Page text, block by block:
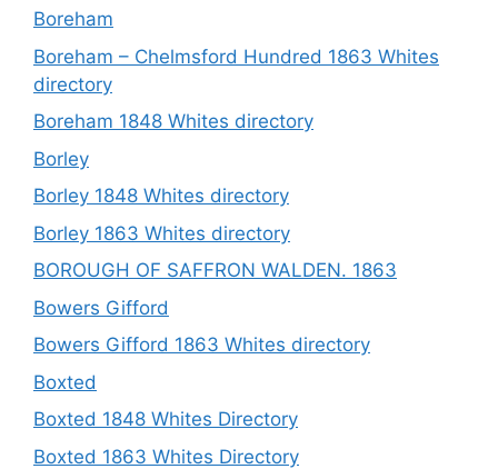
Boreham
Boreham – Chelmsford Hundred 1863 Whites
directory
Boreham 1848 Whites directory
Borley
Borley 1848 Whites directory
Borley 1863 Whites directory
BOROUGH OF SAFFRON WALDEN. 1863
Bowers Gifford
Bowers Gifford 1863 Whites directory
Boxted
Boxted 1848 Whites Directory
Boxted 1863 Whites Directory